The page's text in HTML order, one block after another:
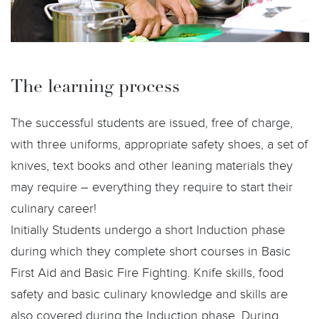
The learning process
The successful students are issued, free of charge,
with three uniforms, appropriate safety shoes, a set of
knives, text books and other leaning materials they
may require – everything they require to start their
culinary career!
Initially Students undergo a short Induction phase
during which they complete short courses in Basic
First Aid and Basic Fire Fighting. Knife skills, food
safety and basic culinary knowledge and skills are
also covered during the Induction phase. During